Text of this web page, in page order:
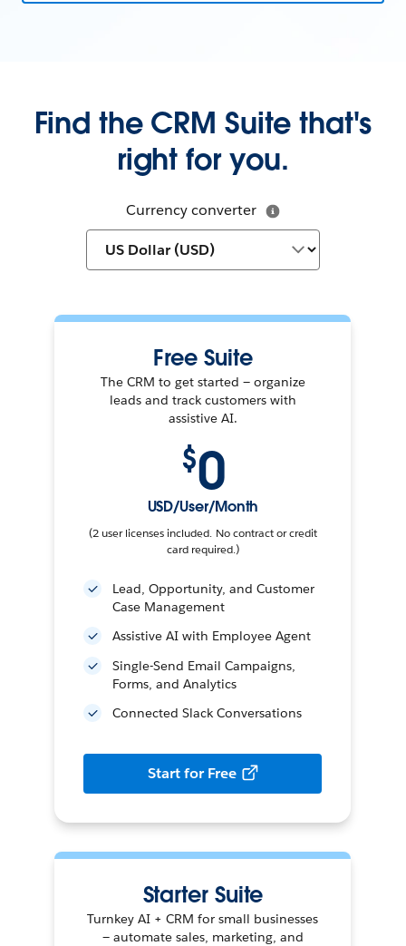
Find the CRM Suite that's
right for you.
Currency converter
Free Suite
The CRM to get started — organize
leads and track customers with
assistive AI.
$0
USD/User/Month
(2 user licenses included. No contract or credit
card required.)
Lead, Opportunity, and Customer
Case Management
Assistive AI with Employee Agent
Single-Send Email Campaigns,
Forms, and Analytics
Connected Slack Conversations
Start for Free
Starter Suite
Turnkey AI + CRM for small businesses
— automate sales, marketing, and